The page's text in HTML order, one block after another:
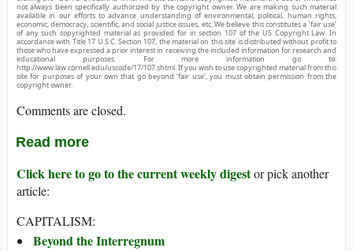
not always been specifically authorized by the copyright owner. We are making such material
available in our efforts to advance understanding of environmental, political, human rights,
economic, democracy, scientific, and social justice issues, etc. We believe this constitutes a ‘fair use’
of any such copyrighted material as provided for in section 107 of the US Copyright Law. In
accordance with Title 17 U.S.C. Section 107, the material on this site is distributed without profit to
those who have expressed a prior interest in receiving the included information for research and
educational purposes. For more information go to:
http://www.law.cornell.edu/uscode/17/107.shtml. If you wish to use copyrighted material from this
site for purposes of your own that go beyond ‘fair use’, you must obtain permission from the
copyright owner.
Comments are closed.
Read more
Click here to go to the current weekly digestor pick another
article:
CAPITALISM:
Beyond the Interregnum